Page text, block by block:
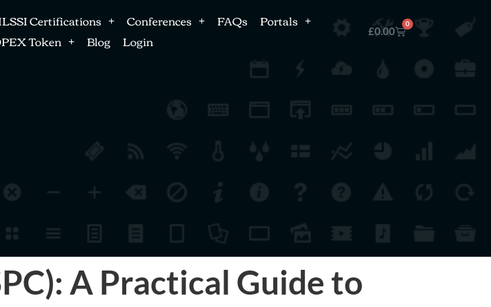
Certifications Conferences FAQs
Portals
Token Blog Login £0.00
0
A Practical Guide to